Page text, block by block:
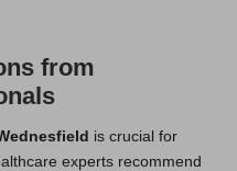
from
is crucial for
experts recommend